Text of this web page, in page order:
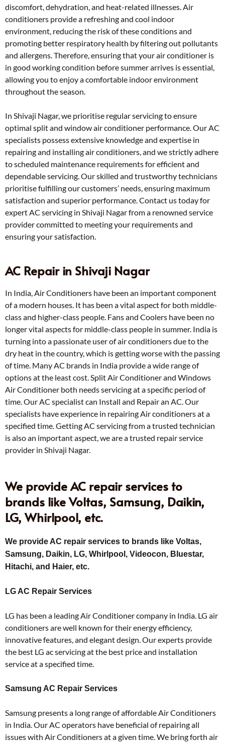
discomfort, dehydration, and heat-related illnesses. Air
conditioners provide a refreshing and cool indoor
environment, reducing the risk of these conditions and
promoting better respiratory health by filtering out pollutants
and allergens. Therefore, ensuring that your air conditioner is
in good working condition before summer arrives is essential,
allowing you to enjoy a comfortable indoor environment
throughout the season.
In Shivaji Nagar, we prioritise regular servicing to ensure
optimal split and window air conditioner performance. Our AC
specialists possess extensive knowledge and expertise in
repairing and installing air conditioners, and we strictly adhere
to scheduled maintenance requirements for efficient and
dependable servicing. Our skilled and trustworthy technicians
prioritise fulfilling our customers’ needs, ensuring maximum
satisfaction and superior performance. Contact us today for
expert AC servicing in Shivaji Nagar from a renowned service
provider committed to meeting your requirements and
ensuring your satisfaction.
AC Repair in Shivaji Nagar
In India, Air Conditioners have been an important component
of a modern houses. It has been a vital aspect for both middle-
class and higher-class people. Fans and Coolers have been no
longer vital aspects for middle-class people in summer. India is
turning into a passionate user of air conditioners due to the
dry heat in the country, which is getting worse with the passing
of time. Many AC brands in India provide a wide range of
options at the least cost. Split Air Conditioner and Windows
Air Conditioner both needs servicing at a specific period of
time. Our AC specialist can Install and Repair an AC. Our
specialists have experience in repairing Air conditioners at a
specified time. Getting AC servicing from a trusted technician
is also an important aspect, we are a trusted repair service
provider in Shivaji Nagar.
We provide AC repair services to
brands like Voltas, Samsung, Daikin,
LG, Whirlpool, etc.
We provide AC repair services to brands like Voltas,
Samsung, Daikin, LG, Whirlpool, Videocon, Bluestar,
Hitachi, and Haier, etc.
LG AC Repair Services
LG has been a leading Air Conditioner company in India. LG air
conditioners are well known for their energy efficiency,
innovative features, and elegant design. Our experts provide
the best LG ac servicing at the best price and installation
service at a specified time.
Samsung AC Repair Services
Samsung presents a long range of affordable Air Conditioners
in India. Our AC operators have beneficial of repairing all
issues with Air Conditioners at a given time. We bring forth air